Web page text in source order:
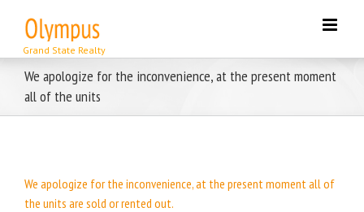
content
We apologize for the inconvenience, at the present moment
all of the units
We apologize for the inconvenience, at the present moment all of
the units are sold or rented out.